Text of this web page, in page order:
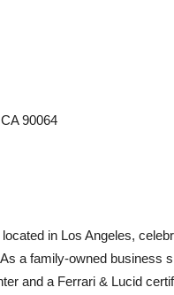
90064
in Los Angeles,
a family-owned business
and a Ferrari & Lucid